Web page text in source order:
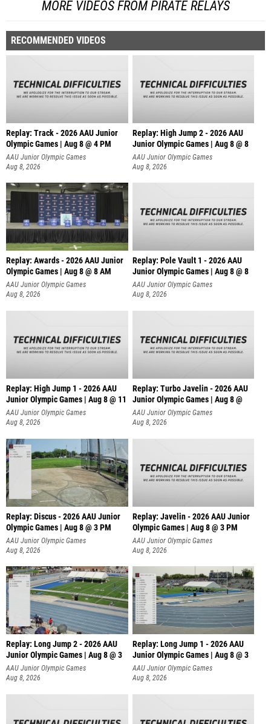
MORE VIDEOS FROM PIRATE RELAYS
RECOMMENDED VIDEOS
Replay: Track - 2026 AAU Junior
Olympic Games | Aug 8 @ 4 PM
AAU Junior Olympic Games
Aug 8, 2026
Replay: High Jump 2 - 2026 AAU
Junior Olympic Games | Aug 8 @ 8
AAU Junior Olympic Games
Aug 8, 2026
Replay: Awards - 2026 AAU Junior
Olympic Games | Aug 8 @ 8 AM
AAU Junior Olympic Games
Aug 8, 2026
Replay: Pole Vault 1 - 2026 AAU
Junior Olympic Games | Aug 8 @ 8
AAU Junior Olympic Games
Aug 8, 2026
Replay: High Jump 1 - 2026 AAU
Junior Olympic Games | Aug 8 @ 11
AAU Junior Olympic Games
Aug 8, 2026
Replay: Turbo Javelin - 2026 AAU
Junior Olympic Games | Aug 8 @
AAU Junior Olympic Games
Aug 8, 2026
Replay: Discus - 2026 AAU Junior
Olympic Games | Aug 8 @ 3 PM
AAU Junior Olympic Games
Aug 8, 2026
Replay: Javelin - 2026 AAU Junior
Olympic Games | Aug 8 @ 3 PM
AAU Junior Olympic Games
Aug 8, 2026
Replay: Long Jump 2 - 2026 AAU
Junior Olympic Games | Aug 8 @ 3
AAU Junior Olympic Games
Aug 8, 2026
Replay: Long Jump 1 - 2026 AAU
Junior Olympic Games | Aug 8 @ 3
AAU Junior Olympic Games
Aug 8, 2026